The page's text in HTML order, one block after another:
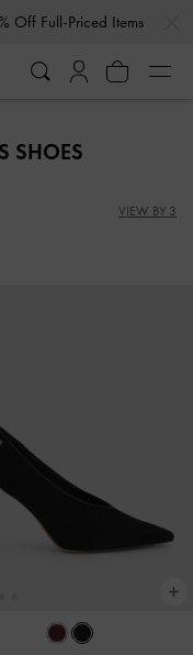
Our Newsletter*
Our Newsletter*
SHOES
VIEW BY 3